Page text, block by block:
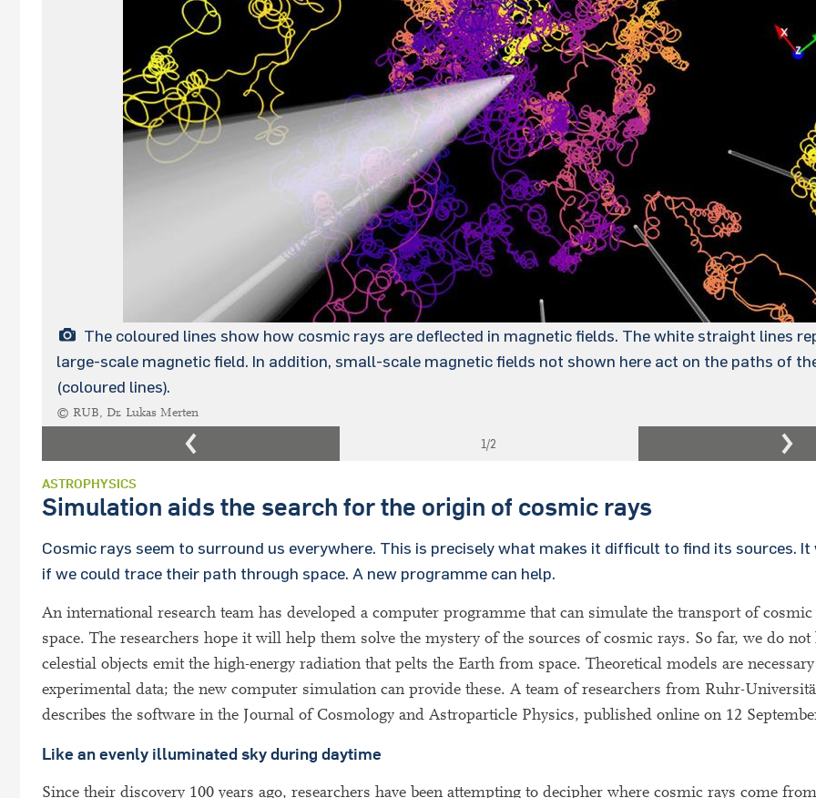
The coloured lines show how cosmic rays are deflected in magnetic fields. The white straight lines
large-scale magnetic field. In addition, small-scale magnetic fields not shown here act on the paths of
(coloured lines).
© RUB, Dr. Lukas Merten
1/2
ASTROPHYSICS
Simulation aids the search for the origin of cosmic rays
Cosmic rays seem to surround us everywhere. This is precisely what makes it difficult to find its sources.
if we could trace their path through space. A new programme can help.
An international research team has developed a computer programme that can simulate the transport of
space. The researchers hope it will help them solve the mystery of the sources of cosmic rays. So far, we do
celestial objects emit the high-energy radiation that pelts the Earth from space. Theoretical models are
experimental data; the new computer simulation can provide these. A team of researchers from Ruhr-
describes the software in the Journal of Cosmology and Astroparticle Physics, published online on 12
Like an evenly illuminated sky during daytime
Since their discovery 100 years ago, researchers have been attempting to decipher where cosmic rays come